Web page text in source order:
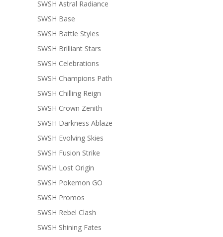
SWSH Astral Radiance
SWSH Base
SWSH Battle Styles
SWSH Brilliant Stars
SWSH Celebrations
SWSH Champions Path
SWSH Chilling Reign
SWSH Crown Zenith
SWSH Darkness Ablaze
SWSH Evolving Skies
SWSH Fusion Strike
SWSH Lost Origin
SWSH Pokemon GO
SWSH Promos
SWSH Rebel Clash
SWSH Shining Fates